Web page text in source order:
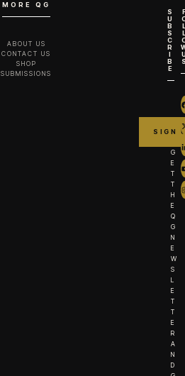
MORE QG
ABOUT US
CONTACT US
SHOP
SUBMISSIONS
S
U
B
S
C
R
I
B
E
G
E
T
T
H
E
Q
G
N
E
W
S
L
E
T
T
E
R
A
N
D